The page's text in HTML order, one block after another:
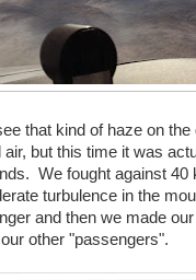
that kind of haze on the
but this time it was
We fought against 40
turbulence in the
and then we made
other "passengers".